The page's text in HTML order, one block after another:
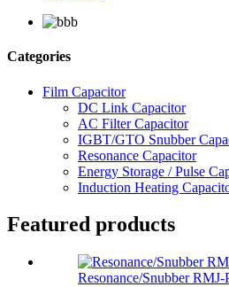
Categories
Film Capacitor
DC Link Capacitor
AC Filter Capacitor
IGBT/GTO Snubber
Resonance Capacitor
Energy Storage / Pulse
Induction Heating
Featured products
Resonance/Snubber RMJ-